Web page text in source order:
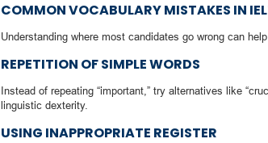
COMMON VOCABULARY MISTAKES IN
Understanding where most candidates go wrong can
REPETITION OF SIMPLE WORDS
Instead of repeating “important,” try alternatives like
linguistic dexterity.
USING INAPPROPRIATE REGISTER